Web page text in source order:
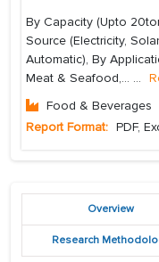
By Capacity (Upto
Source (Electricity,
Automatic), By
Meat & Seafood,... ...
Food & Beverages
Report Format: PDF,
Overview
Research